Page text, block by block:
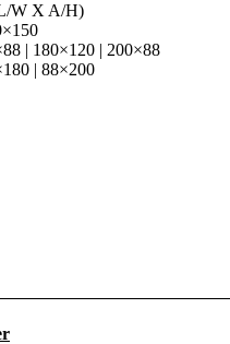
W X A/H)
| 180×120 | 200×88
| 88×200